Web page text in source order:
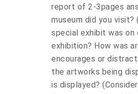
report of 2-3pages
museum did you
special exhibit was
exhibition? How was
encourages or
the artworks being
is displayed?